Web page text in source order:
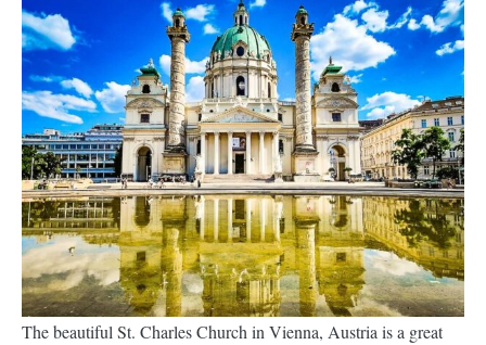
The beautiful St. Charles Church in Vienna, Austria is a great